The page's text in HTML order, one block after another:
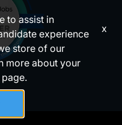
to assist in
experience
store of our
more about your
page.
x